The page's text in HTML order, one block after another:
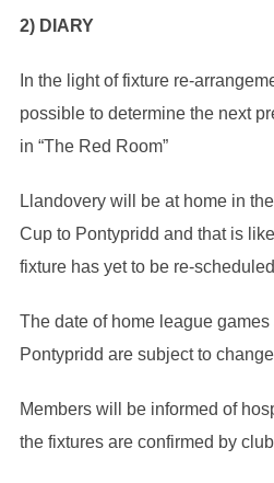
2) DIARY
In the light of fixture re-
possible to determine the next
in “The Red Room”
Llandovery will be at home in
Cup to Pontypridd and that is
fixture has yet to be re-
The date of home league
Pontypridd are subject to
Members will be informed of
the fixtures are confirmed by